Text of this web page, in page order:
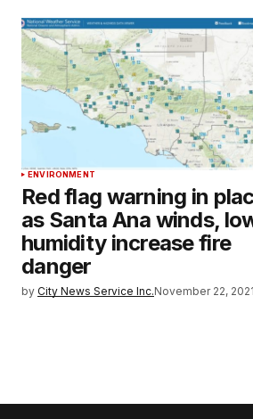
ENVIRONMENT
Red flag warning in
as Santa Ana winds,
humidity increase fire
danger
by City News Service Inc.November 22, 2021